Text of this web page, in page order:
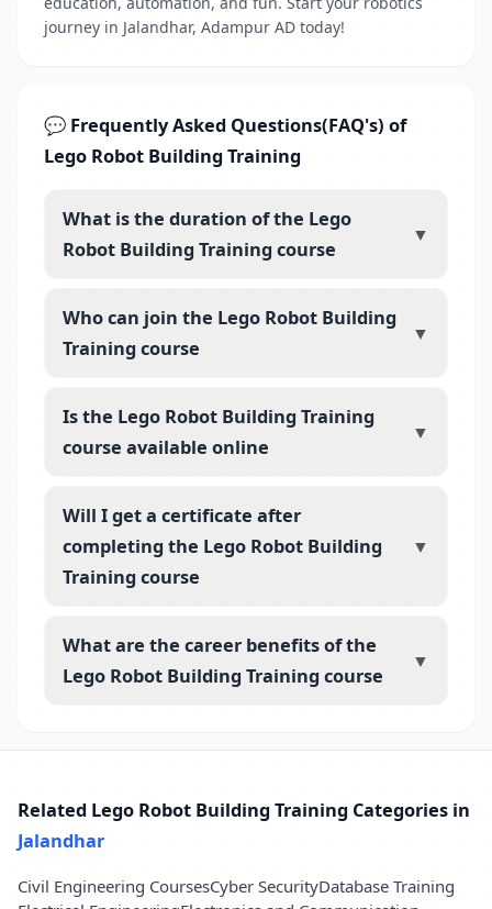
journey in Jalandhar, Adampur AD today!
💬 Frequently Asked Questions(FAQ's) of
Lego Robot Building Training
What is the duration of the Lego
Robot Building Training course
▼
Who can join the Lego Robot Building
Training course
▼
Is the Lego Robot Building Training
course available online
▼
Will I get a certificate after
completing the Lego Robot Building
Training course
▼
What are the career benefits of the
Lego Robot Building Training course
▼
Related Lego Robot Building Training Categories in
Jalandhar
Civil Engineering CoursesCyber SecurityDatabase Training